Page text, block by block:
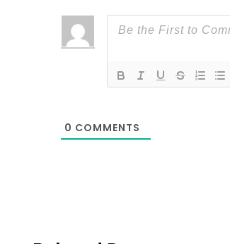
0 COMMENTS